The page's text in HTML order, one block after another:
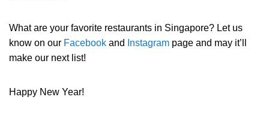
What are your favorite restaurants in Singapore? Let us
know on our Facebook and Instagram page and may it’ll
make our next list!
Happy New Year!